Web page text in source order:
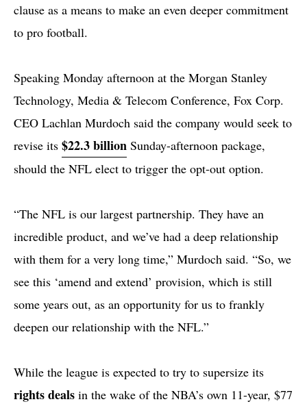
clause as a means to make an even deeper commitment
to pro football.
Speaking Monday afternoon at the Morgan Stanley
Technology, Media & Telecom Conference, Fox Corp.
CEO Lachlan Murdoch said the company would seek to
revise its $22.3 billion Sunday-afternoon package,
should the NFL elect to trigger the opt-out option.
“The NFL is our largest partnership. They have an
incredible product, and we’ve had a deep relationship
with them for a very long time,” Murdoch said. “So, we
see this ‘amend and extend’ provision, which is still
some years out, as an opportunity for us to frankly
deepen our relationship with the NFL.”
While the league is expected to try to supersize its
rights deals in the wake of the NBA’s own 11-year, $77